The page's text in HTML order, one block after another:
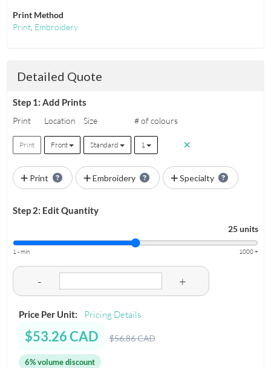
Print Method
Print, Embroidery
Detailed Quote
Step 1: Add Prints
Print Location Size # of colours
Print Front Standard 1
Print Embroidery Specialty
Step 2: Edit Quantity
25 units
1 - min 1000 +
- +
Price Per Unit: Pricing Details
$53.26 CAD $56.86 CAD
6% volume discount